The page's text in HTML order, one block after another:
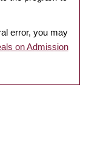
error, you may
on Admission